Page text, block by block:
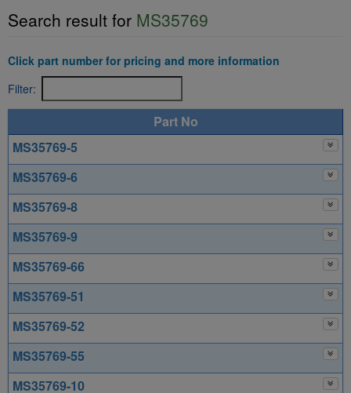
.
Search result for MS35769
Click part number for pricing and more information
Filter:
Part No
MS35769-5
MS35769-6
MS35769-8
MS35769-9
MS35769-66
MS35769-51
MS35769-52
MS35769-55
MS35769-10